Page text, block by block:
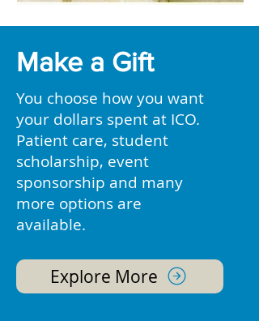
Make a Gift
You choose how you want
your dollars spent at ICO.
Patient care, student
scholarship, event
sponsorship and many
more options are
available.
Explore More